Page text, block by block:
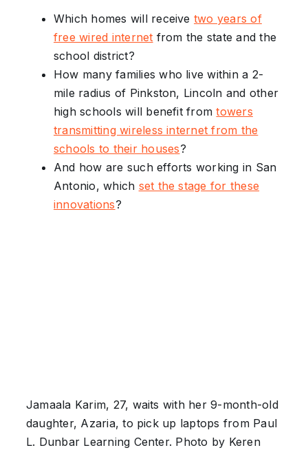
Which homes will receive two years of
free wired internet from the state and the
school district?
How many families who live within a 2-
mile radius of Pinkston, Lincoln and other
high schools will benefit fromtowers
transmitting wireless internet from the
schools to their houses?
And how are such efforts working in San
Antonio, which set the stage for these
innovations?
Jamaala Karim, 27, waits with her 9-month-old
daughter, Azaria, to pick up laptops from Paul
L. Dunbar Learning Center. Photo by Keren